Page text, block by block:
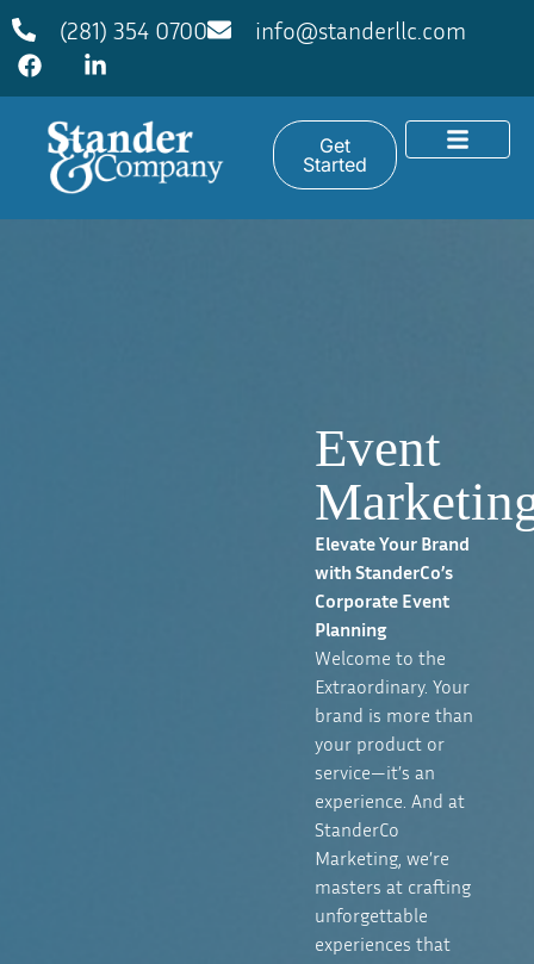
(281) 354 0700 info@standerllc.com
Get
Started
Event
Elevate Your Brand
with StanderCo’s
Corporate Event
Planning
Welcome to the
Extraordinary. Your
brand is more than
your product or
service—it’s an
experience. And at
StanderCo
Marketing, we’re
masters at crafting
unforgettable
experiences that